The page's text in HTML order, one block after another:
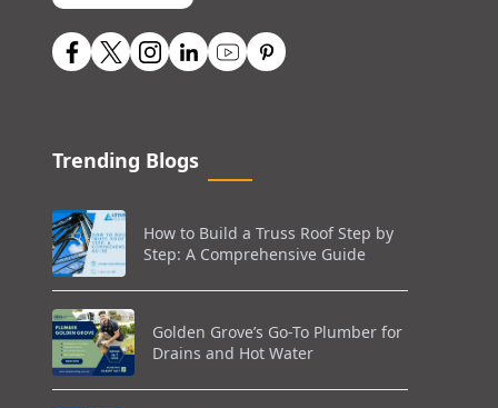
Trending Blogs
How to Build a Truss Roof Step by
Step: A Comprehensive Guide
Golden Grove’s Go-To Plumber for
Drains and Hot Water